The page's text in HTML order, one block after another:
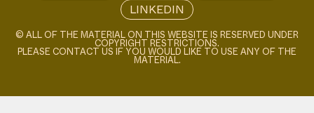
LINKEDIN
© ALL OF THE MATERIAL ON THIS WEBSITE IS RESERVED UNDER
COPYRIGHT RESTRICTIONS.
PLEASE CONTACT US IF YOU WOULD LIKE TO USE ANY OF THE
MATERIAL.